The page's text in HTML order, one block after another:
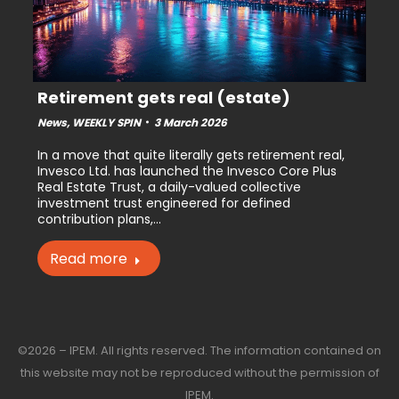
Retirement gets real (estate)
News, WEEKLY SPIN 3 March 2026
In a move that quite literally gets retirement real,
Invesco Ltd. has launched the Invesco Core Plus
Real Estate Trust, a daily-valued collective
investment trust engineered for defined
contribution plans,…
Read more
©2026 – IPEM. All rights reserved. The information contained on
this website may not be reproduced without the permission of
IPEM.